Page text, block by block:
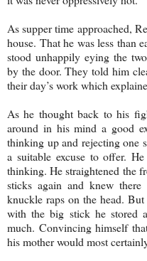
As supper time approached,
house. That he was less than
stood unhappily eying the
by the door. They told him
their day’s work which
As he thought back to his
around in his mind a good
thinking up and rejecting one
a suitable excuse to offer.
thinking. He straightened the
sticks again and knew
knuckle raps on the head.
with the big stick he stored
much. Convincing himself
his mother would most